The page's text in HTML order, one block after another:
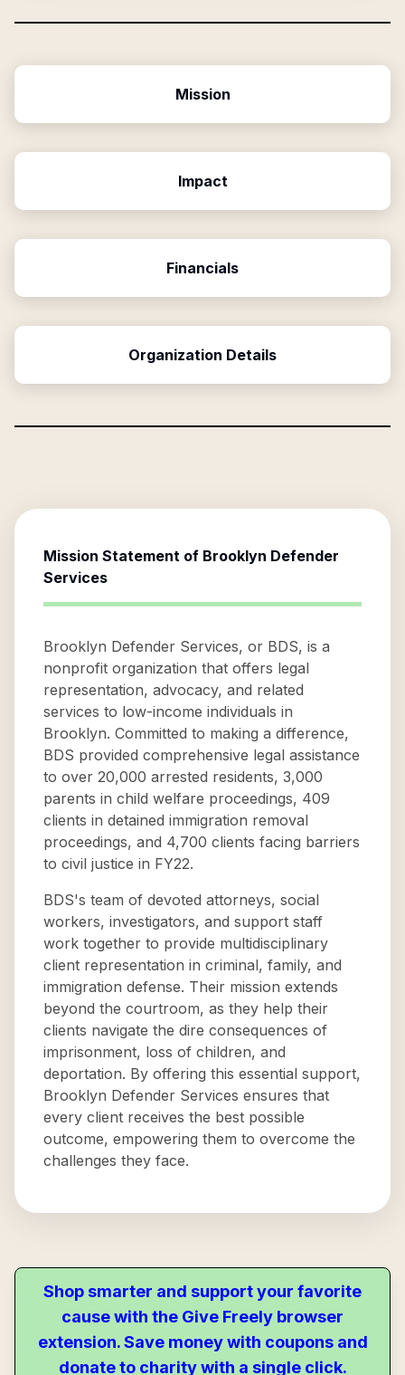
Mission
Impact
Financials
Organization Details
Mission Statement of Brooklyn Defender
Services
Brooklyn Defender Services, or BDS, is a
nonprofit organization that offers legal
representation, advocacy, and related
services to low-income individuals in
Brooklyn. Committed to making a difference,
BDS provided comprehensive legal assistance
to over 20,000 arrested residents, 3,000
parents in child welfare proceedings, 409
clients in detained immigration removal
proceedings, and 4,700 clients facing barriers
to civil justice in FY22.
BDS's team of devoted attorneys, social
workers, investigators, and support staff
work together to provide multidisciplinary
client representation in criminal, family, and
immigration defense. Their mission extends
beyond the courtroom, as they help their
clients navigate the dire consequences of
imprisonment, loss of children, and
deportation. By offering this essential support,
Brooklyn Defender Services ensures that
every client receives the best possible
outcome, empowering them to overcome the
challenges they face.
Shop smarter and support your favorite
cause with the Give Freely browser
extension. Save money with coupons and
donate to charity with a single click.